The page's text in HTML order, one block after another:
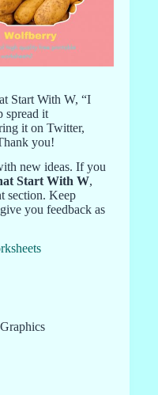
Start With W, “I
spread it
it on Twitter,
you!
new ideas. If you
Start With W,
section. Keep
you feedback as